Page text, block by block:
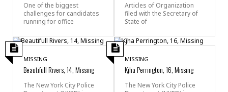
One of the biggest
challenges for candidates
running for office
Articles of Organization
filed with the Secretary of
State of
MISSING
Beautifull Rivers, 14, Missing
The New York City Police
MISSING
Kjha Perrington, 16, Missing
The New York City Police